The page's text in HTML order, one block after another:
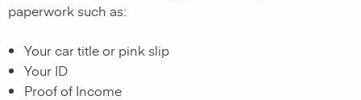
paperwork such as:
Your car title or pink slip
Your ID
Proof of Income